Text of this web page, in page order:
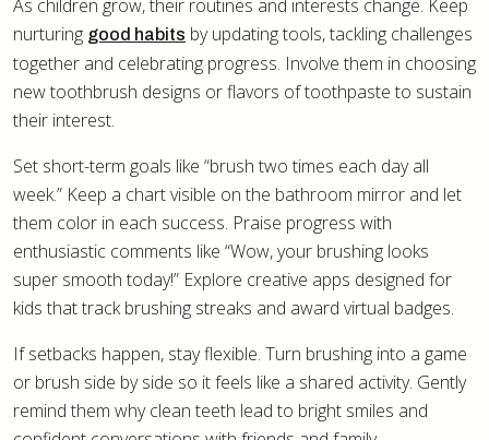
As children grow, their routines and interests change. Keep
nurturing good habits by updating tools, tackling challenges
together and celebrating progress. Involve them in choosing
new toothbrush designs or flavors of toothpaste to sustain
their interest.
Set short-term goals like “brush two times each day all
week.” Keep a chart visible on the bathroom mirror and let
them color in each success. Praise progress with
enthusiastic comments like “Wow, your brushing looks
super smooth today!” Explore creative apps designed for
kids that track brushing streaks and award virtual badges.
If setbacks happen, stay flexible. Turn brushing into a game
or brush side by side so it feels like a shared activity. Gently
remind them why clean teeth lead to bright smiles and